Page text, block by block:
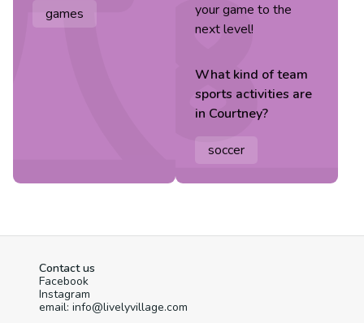
games
your game to the
next level!
What kind ofteam
sports activities are
in Courtney?
soccer
Contact us
Facebook
Instagram
email: info@livelyvillage.com